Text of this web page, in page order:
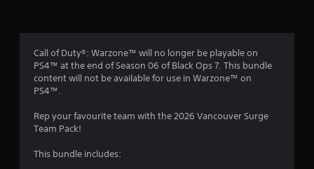
4
Call of Duty®: Warzone™ will no longer be playable on
PS4™ at the end of Season 06 of Black Ops 7. This bundle
content will not be available for use in Warzone™ on
PS4™.
Rep your favourite team with the 2026 Vancouver Surge
Team Pack!
This bundle includes: